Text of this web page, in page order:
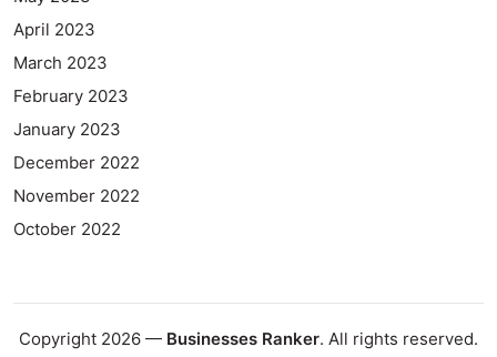
April 2023
March 2023
February 2023
January 2023
December 2022
November 2022
October 2022
Copyright 2026 — Businesses Ranker. All rights reserved.